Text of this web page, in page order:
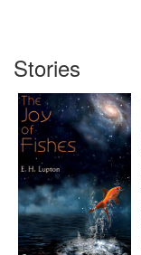
Stories